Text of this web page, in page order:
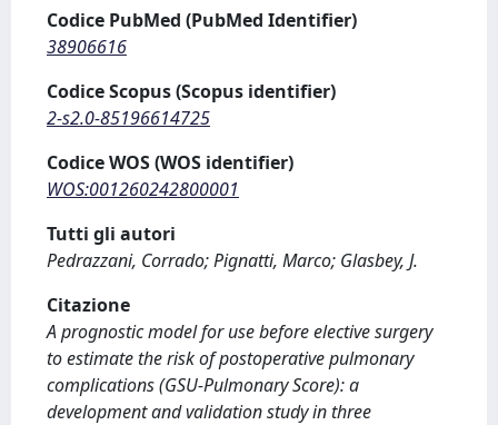
Codice PubMed (PubMed Identifier)
38906616
Codice Scopus (Scopus identifier)
2-s2.0-85196614725
Codice WOS (WOS identifier)
WOS:001260242800001
Tutti gli autori
Pedrazzani, Corrado; Pignatti, Marco; Glasbey, J.
Citazione
A prognostic model for use before elective surgery
to estimate the risk of postoperative pulmonary
complications (GSU-Pulmonary Score): a
development and validation study in three